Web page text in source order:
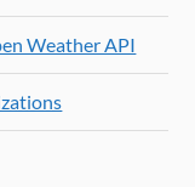
Weather API